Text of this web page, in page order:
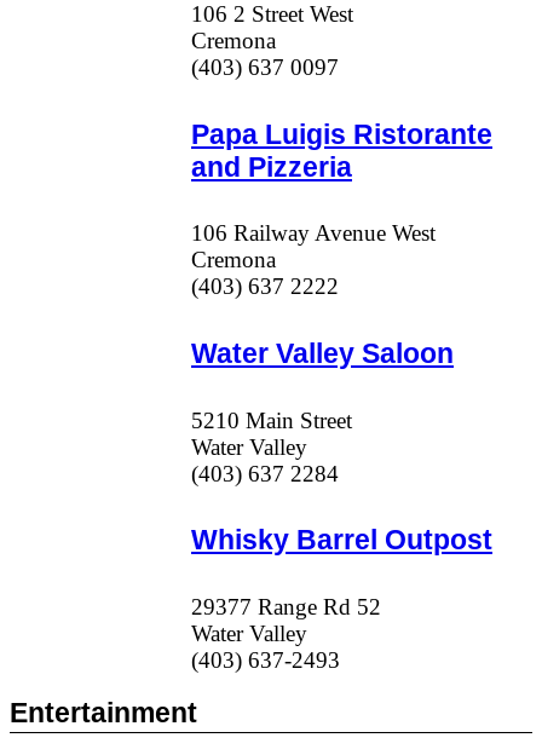
106 2 Street West
Cremona
(403) 637 0097
Papa Luigis Ristorante
and Pizzeria
106 Railway Avenue West
Cremona
(403) 637 2222
Water Valley Saloon
5210 Main Street
Water Valley
(403) 637 2284
Whisky Barrel Outpost
29377 Range Rd 52
Water Valley
(403) 637-2493
Entertainment